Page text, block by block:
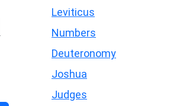
Leviticus
Numbers
Deuteronomy
Joshua
Judges